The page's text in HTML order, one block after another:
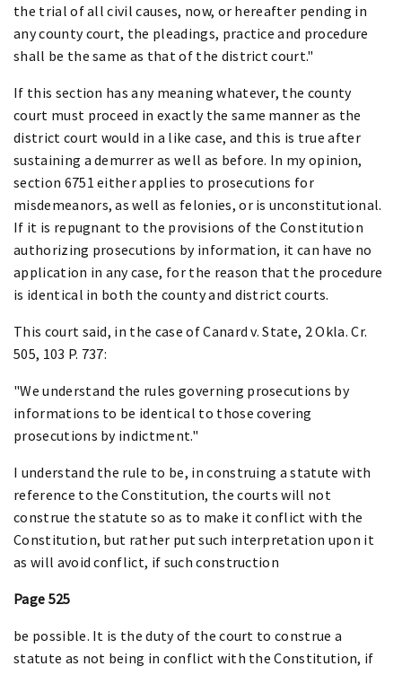
the trial of all civil causes, now, or hereafter pending in
any county court, the pleadings, practice and procedure
shall be the same as that of the district court."
If this section has any meaning whatever, the county
court must proceed in exactly the same manner as the
district court would in a like case, and this is true after
sustaining a demurrer as well as before. In my opinion,
section 6751 either applies to prosecutions for
misdemeanors, as well as felonies, or is unconstitutional.
If it is repugnant to the provisions of the Constitution
authorizing prosecutions by information, it can have no
application in any case, for the reason that the procedure
is identical in both the county and district courts.
This court said, in the case of Canard v. State, 2 Okla. Cr.
505, 103 P. 737:
"We understand the rules governing prosecutions by
informations to be identical to those covering
prosecutions by indictment."
I understand the rule to be, in construing a statute with
reference to the Constitution, the courts will not
construe the statute so as to make it conflict with the
Constitution, but rather put such interpretation upon it
as will avoid conflict, if such construction
Page 525
be possible. It is the duty of the court to construe a
statute as not being in conflict with the Constitution, if